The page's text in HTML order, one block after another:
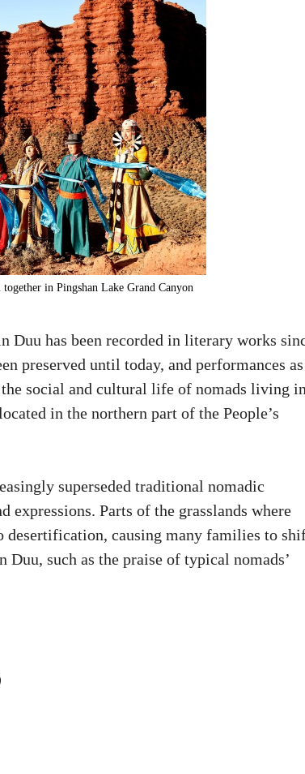
in Pingshan Lake Grand Canyon
Duu has been recorded in literary works
preserved until today, and performances as
social and cultural life of nomads living
in the northern part of the People’s
superseded traditional nomadic
Parts of the grasslands where
desertification, causing many families to
such as the praise of typical nomads’